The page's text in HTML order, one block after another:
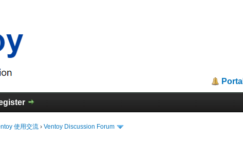
Portal
使用交流 ›Ventoy Discussion Forum